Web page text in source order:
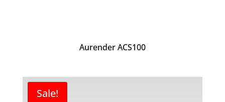
Aurender ACS100
Sale!